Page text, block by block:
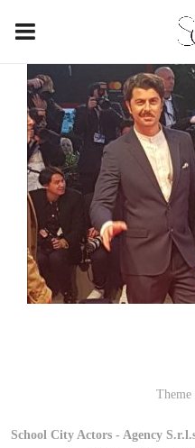
School City Actors - Agency